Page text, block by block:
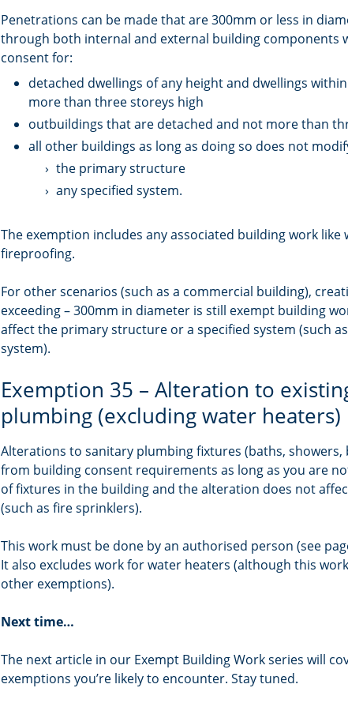
Penetrations can be made that are 300mm or less in
through both internal and external building components
consent for:
detached dwellings of any height and dwellings
more than three storeys high
outbuildings that are detached and not more than
all other buildings as long as doing so does not
the primary structure
any specified system.
The exemption includes any associated building work
fireproofing.
For other scenarios (such as a commercial building),
exceeding – 300mm in diameter is still exempt building
affect the primary structure or a specified system (such
system).
Exemption 35 – Alteration to
plumbing (excluding water heaters)
Alterations to sanitary plumbing fixtures (baths, showers,
from building consent requirements as long as you are
of fixtures in the building and the alteration does not
(such as fire sprinklers).
This work must be done by an authorised person (see
It also excludes work for water heaters (although this
other exemptions).
Next time…
The next article in our Exempt Building Work series will
exemptions you’re likely to encounter. Stay tuned.